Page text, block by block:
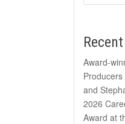
Award-
and
2026
Award at